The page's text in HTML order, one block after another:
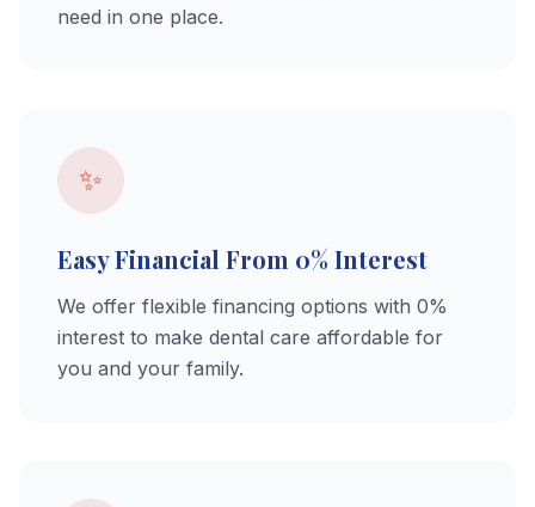
need in one place.
✨
Easy Financial From 0% Interest
We offer flexible financing options with 0%
interest to make dental care affordable for
you and your family.